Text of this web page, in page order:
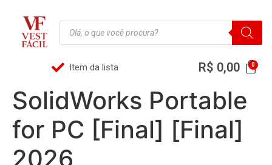
Item da lista R$ 0,00
SolidWorks Portable
for PC [Final] [Final]
2026